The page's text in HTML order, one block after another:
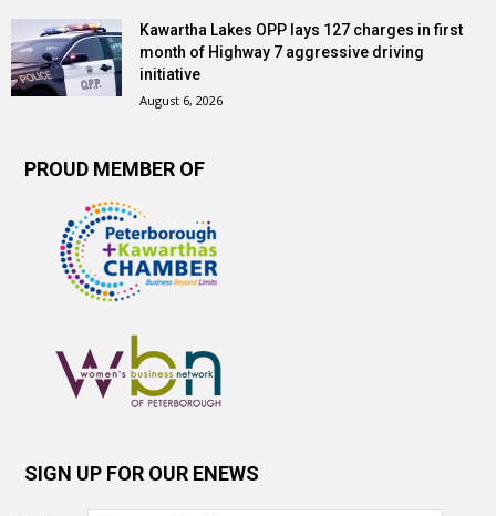
Kawartha Lakes OPP lays 127 charges in first
month of Highway 7 aggressive driving
initiative
August 6, 2026
PROUD MEMBER OF
SIGN UP FOR OUR ENEWS